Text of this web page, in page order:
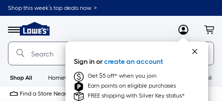
Skip
to
content
Shop this week’s top deals now. >
Menu
Link
to
Lowe's
Home
Improvement
Home
Page
MyLowes
Sign in orcreate an account
Get $5 off* when you join
Earn points on eligible purchases
FREE shipping with Silver Key status*
Shop All HomeCare+ New Appliances
Find a Store Near Me